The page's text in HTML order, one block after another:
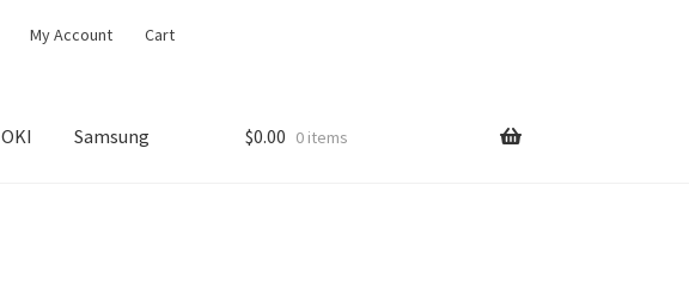
My Account Cart
OKI Samsung $0.00 0 items